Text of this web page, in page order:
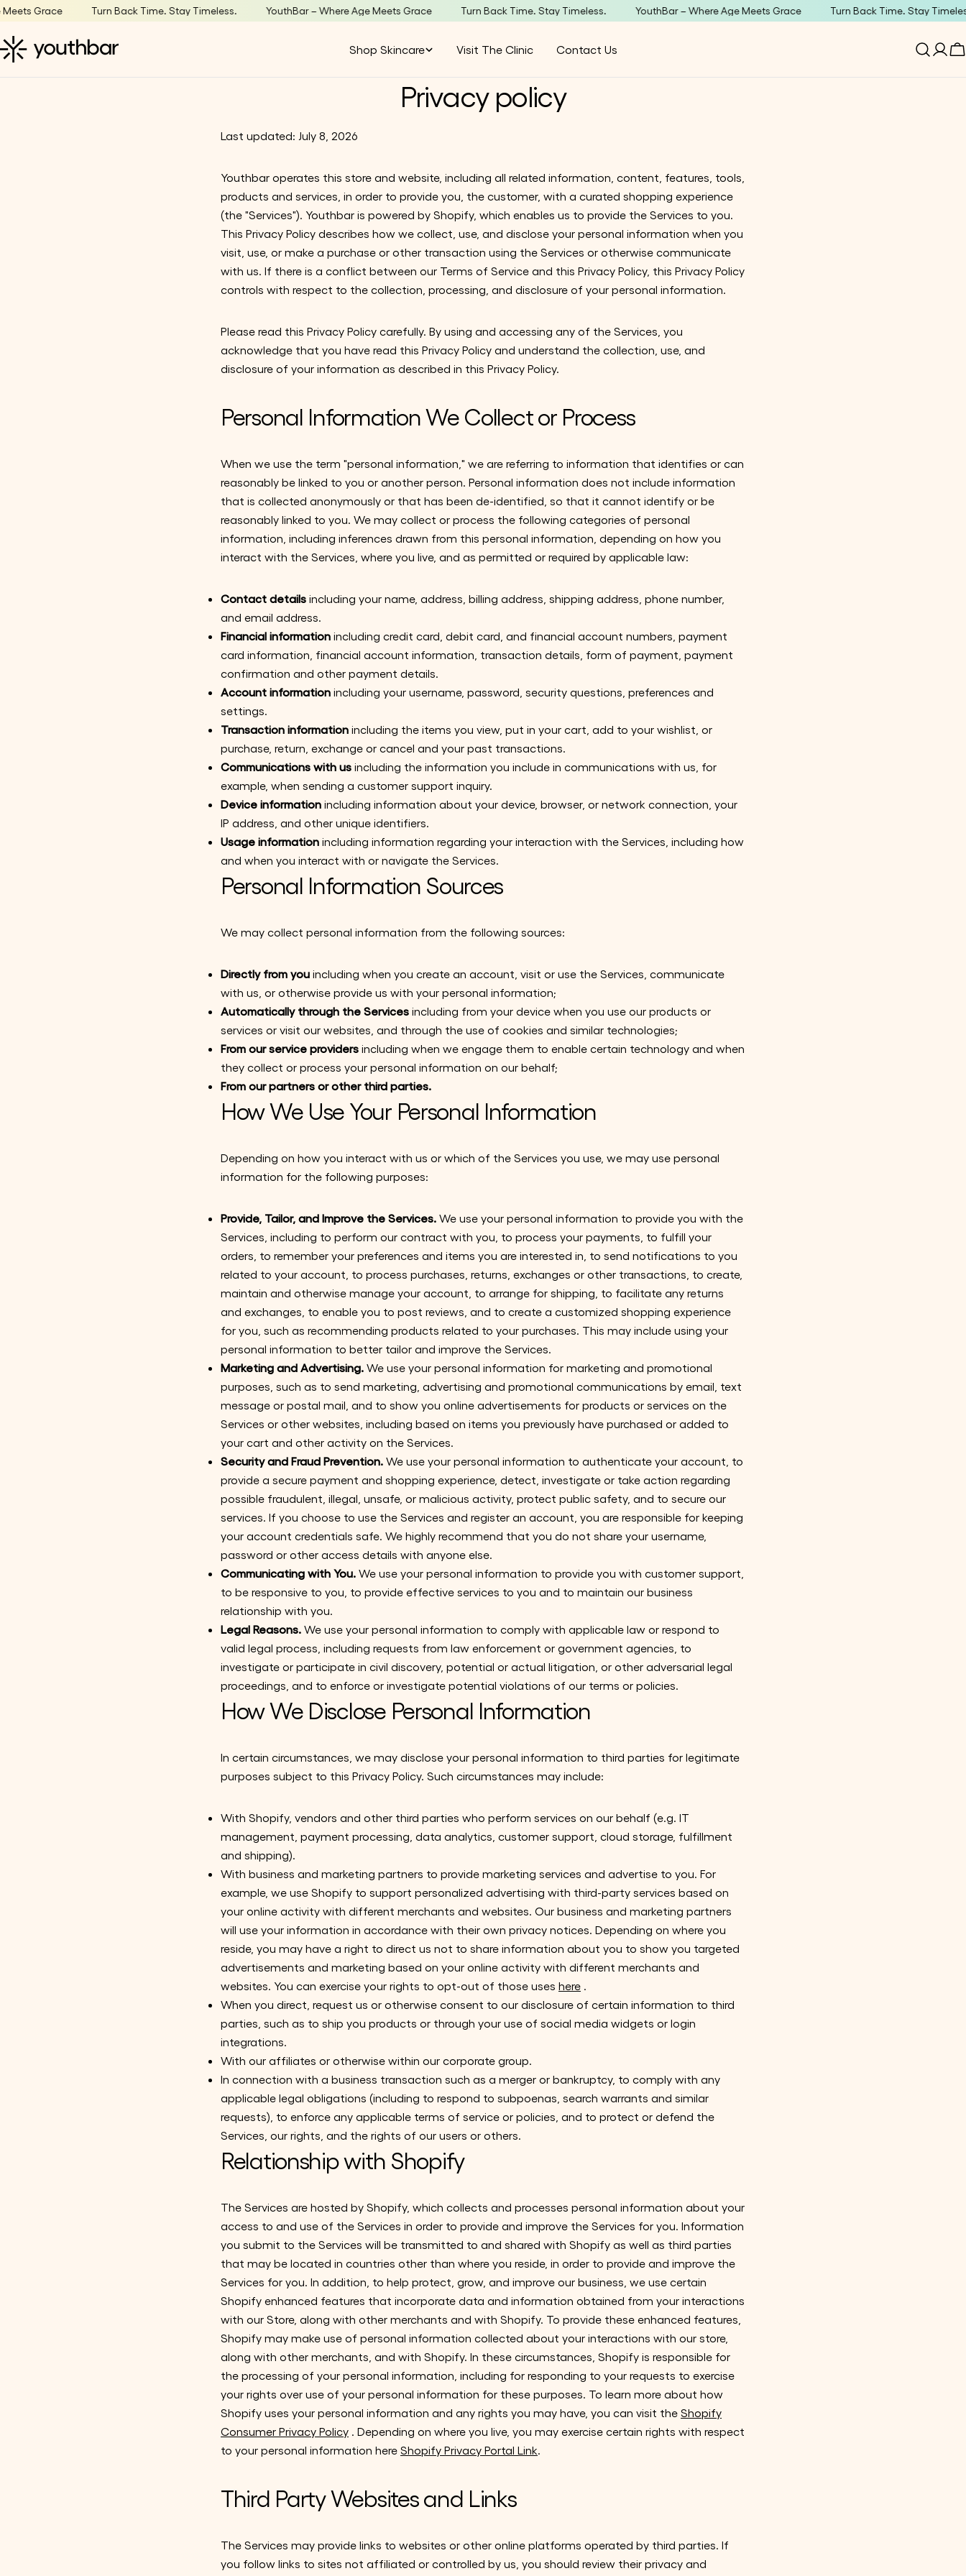
Skip
content
Grace Turn Back Time. Stay Timeless. YouthBar – Where Age Meets Grace Turn Back Time. Stay Timeless. YouthBar – Where Age Meets Grace Turn Back Time. Stay Timeless.
Shop Skincare Visit The Clinic Contact Us
Log
in
Privacy policy
Last updated: July 8, 2026
Youthbar operates this store and website, including all related information, content, features, tools,
products and services, in order to provide you, the customer, with a curated shopping experience
(the "Services"). Youthbar is powered by Shopify, which enables us to provide the Services to you.
This Privacy Policy describes how we collect, use, and disclose your personal information when you
visit, use, or make a purchase or other transaction using the Services or otherwise communicate
with us. If there is a conflict between our Terms of Service and this Privacy Policy, this Privacy Policy
controls with respect to the collection, processing, and disclosure of your personal information.
Please read this Privacy Policy carefully. By using and accessing any of the Services, you
acknowledge that you have read this Privacy Policy and understand the collection, use, and
disclosure of your information as described in this Privacy Policy.
Personal Information We Collect or Process
When we use the term "personal information," we are referring to information that identifies or can
reasonably be linked to you or another person. Personal information does not include information
that is collected anonymously or that has been de-identified, so that it cannot identify or be
reasonably linked to you. We may collect or process the following categories of personal
information, including inferences drawn from this personal information, depending on how you
interact with the Services, where you live, and as permitted or required by applicable law:
Contact details including your name, address, billing address, shipping address, phone number,
and email address.
Financial information including credit card, debit card, and financial account numbers, payment
card information, financial account information, transaction details, form of payment, payment
confirmation and other payment details.
Account information including your username, password, security questions, preferences and
settings.
Transaction information including the items you view, put in your cart, add to your wishlist, or
purchase, return, exchange or cancel and your past transactions.
Communications with us including the information you include in communications with us, for
example, when sending a customer support inquiry.
Device information including information about your device, browser, or network connection, your
IP address, and other unique identifiers.
Usage information including information regarding your interaction with the Services, including how
and when you interact with or navigate the Services.
Personal Information Sources
We may collect personal information from the following sources:
Directly from you including when you create an account, visit or use the Services, communicate
with us, or otherwise provide us with your personal information;
Automatically through the Services including from your device when you use our products or
services or visit our websites, and through the use of cookies and similar technologies;
From our service providers including when we engage them to enable certain technology and when
they collect or process your personal information on our behalf;
From our partners or other third parties.
How We Use Your Personal Information
Depending on how you interact with us or which of the Services you use, we may use personal
information for the following purposes:
Provide, Tailor, and Improve the Services. We use your personal information to provide you with the
Services, including to perform our contract with you, to process your payments, to fulfill your
orders, to remember your preferences and items you are interested in, to send notifications to you
related to your account, to process purchases, returns, exchanges or other transactions, to create,
maintain and otherwise manage your account, to arrange for shipping, to facilitate any returns
and exchanges, to enable you to post reviews, and to create a customized shopping experience
for you, such as recommending products related to your purchases. This may include using your
personal information to better tailor and improve the Services.
Marketing and Advertising. We use your personal information for marketing and promotional
purposes, such as to send marketing, advertising and promotional communications by email, text
message or postal mail, and to show you online advertisements for products or services on the
Services or other websites, including based on items you previously have purchased or added to
your cart and other activity on the Services.
Security and Fraud Prevention. We use your personal information to authenticate your account, to
provide a secure payment and shopping experience, detect, investigate or take action regarding
possible fraudulent, illegal, unsafe, or malicious activity, protect public safety, and to secure our
services. If you choose to use the Services and register an account, you are responsible for keeping
your account credentials safe. We highly recommend that you do not share your username,
password or other access details with anyone else.
Communicating with You. We use your personal information to provide you with customer support,
to be responsive to you, to provide effective services to you and to maintain our business
relationship with you.
Legal Reasons. We use your personal information to comply with applicable law or respond to
valid legal process, including requests from law enforcement or government agencies, to
investigate or participate in civil discovery, potential or actual litigation, or other adversarial legal
proceedings, and to enforce or investigate potential violations of our terms or policies.
How We Disclose Personal Information
In certain circumstances, we may disclose your personal information to third parties for legitimate
purposes subject to this Privacy Policy. Such circumstances may include:
With Shopify, vendors and other third parties who perform services on our behalf (e.g. IT
management, payment processing, data analytics, customer support, cloud storage, fulfillment
and shipping).
With business and marketing partners to provide marketing services and advertise to you. For
example, we use Shopify to support personalized advertising with third-party services based on
your online activity with different merchants and websites. Our business and marketing partners
will use your information in accordance with their own privacy notices. Depending on where you
reside, you may have a right to direct us not to share information about you to show you targeted
advertisements and marketing based on your online activity with different merchants and
websites. You can exercise your rights to opt-out of those uses here .
When you direct, request us or otherwise consent to our disclosure of certain information to third
parties, such as to ship you products or through your use of social media widgets or login
integrations.
With our affiliates or otherwise within our corporate group.
In connection with a business transaction such as a merger or bankruptcy, to comply with any
applicable legal obligations (including to respond to subpoenas, search warrants and similar
requests), to enforce any applicable terms of service or policies, and to protect or defend the
Services, our rights, and the rights of our users or others.
Relationship with Shopify
The Services are hosted by Shopify, which collects and processes personal information about your
access to and use of the Services in order to provide and improve the Services for you. Information
you submit to the Services will be transmitted to and shared with Shopify as well as third parties
that may be located in countries other than where you reside, in order to provide and improve the
Services for you. In addition, to help protect, grow, and improve our business, we use certain
Shopify enhanced features that incorporate data and information obtained from your interactions
with our Store, along with other merchants and with Shopify. To provide these enhanced features,
Shopify may make use of personal information collected about your interactions with our store,
along with other merchants, and with Shopify. In these circumstances, Shopify is responsible for
the processing of your personal information, including for responding to your requests to exercise
your rights over use of your personal information for these purposes. To learn more about how
Shopify uses your personal information and any rights you may have, you can visit the Shopify
Consumer Privacy Policy . Depending on where you live, you may exercise certain rights with respect
to your personal information here Shopify Privacy Portal Link.
Third Party Websites and Links
The Services may provide links to websites or other online platforms operated by third parties. If
you follow links to sites not affiliated or controlled by us, you should review their privacy and